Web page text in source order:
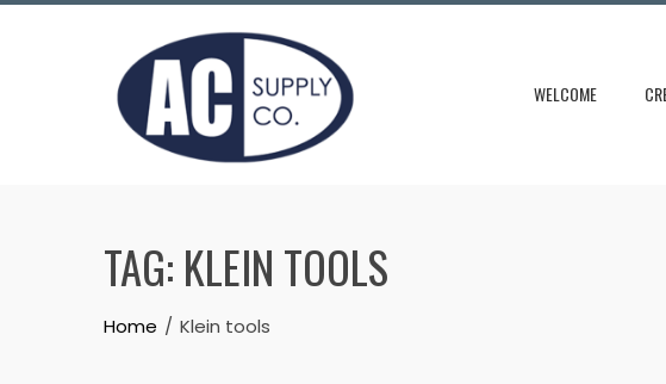
Skip
WELCOME
TAG: KLEIN TOOLS
Home Klein tools